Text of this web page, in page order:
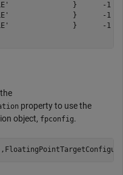
}      -1
}      -1
}      -1
property to use the
object, fpconfig.